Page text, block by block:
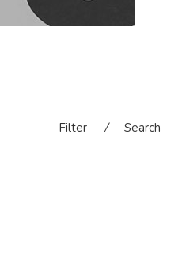
Filter ⁄ Search